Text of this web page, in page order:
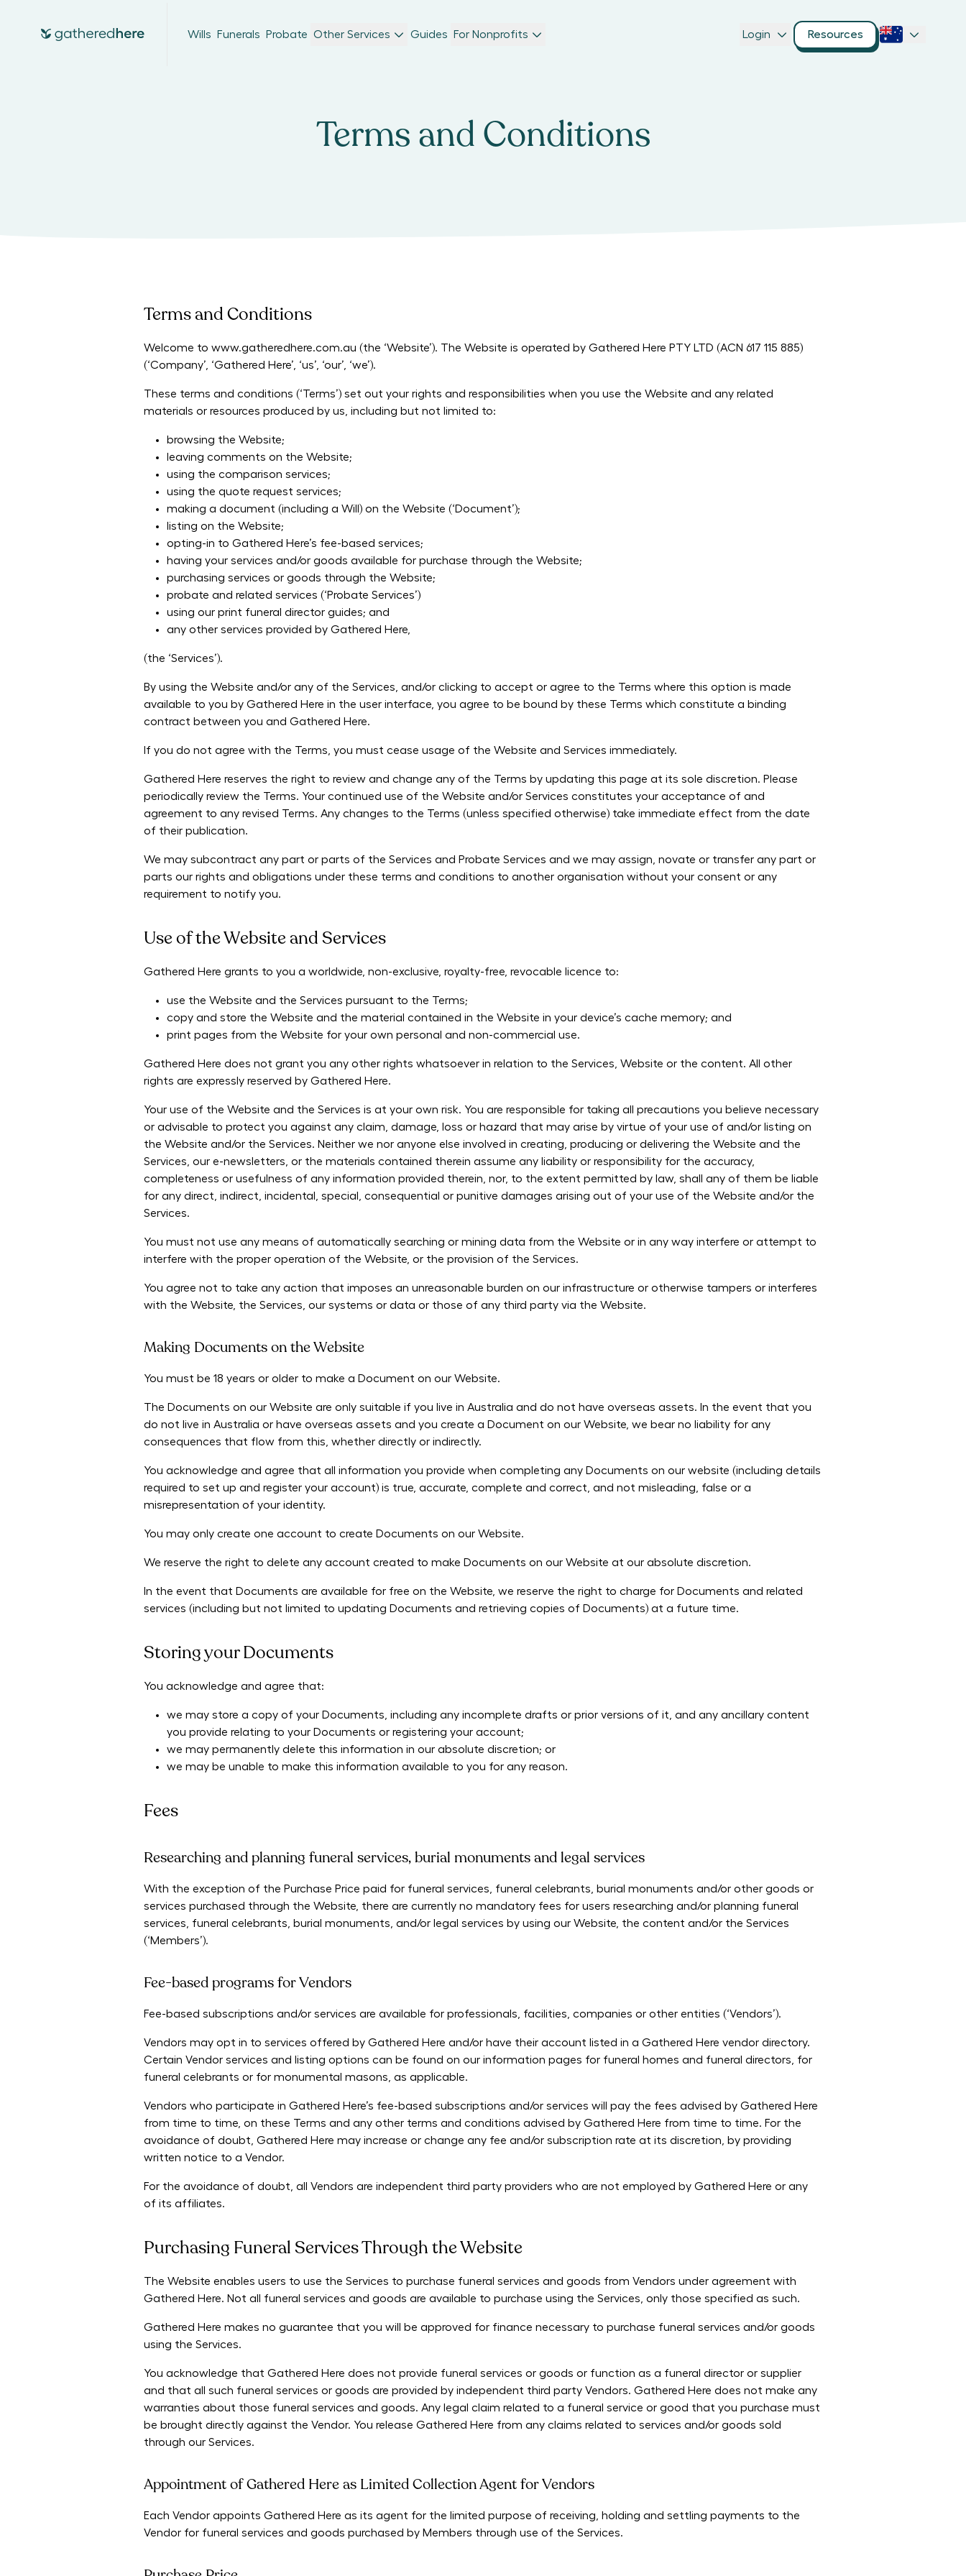
Wills Funerals Probate Other Services Guides For Nonprofits Login Resources
Terms and Conditions
Terms and Conditions
Welcome to www.gatheredhere.com.au (the ‘Website’). The Website is operated by Gathered Here PTY LTD (ACN 617 115 885)
(‘Company’, ‘Gathered Here’, ‘us’, ‘our’, ‘we’).
These terms and conditions (‘Terms’) set out your rights and responsibilities when you use the Website and any related
materials or resources produced by us, including but not limited to:
browsing the Website;
leaving comments on the Website;
using the comparison services;
using the quote request services;
making a document (including a Will) on the Website (‘Document’);
listing on the Website;
opting-in to Gathered Here’s fee-based services;
having your services and/or goods available for purchase through the Website;
purchasing services or goods through the Website;
probate and related services (‘Probate Services’)
using our print funeral director guides; and
any other services provided by Gathered Here,
(the ‘Services’).
By using the Website and/or any of the Services, and/or clicking to accept or agree to the Terms where this option is made
available to you by Gathered Here in the user interface, you agree to be bound by these Terms which constitute a binding
contract between you and Gathered Here.
If you do not agree with the Terms, you must cease usage of the Website and Services immediately.
Gathered Here reserves the right to review and change any of the Terms by updating this page at its sole discretion. Please
periodically review the Terms. Your continued use of the Website and/or Services constitutes your acceptance of and
agreement to any revised Terms. Any changes to the Terms (unless specified otherwise) take immediate effect from the date
of their publication.
We may subcontract any part or parts of the Services and Probate Services and we may assign, novate or transfer any part or
parts our rights and obligations under these terms and conditions to another organisation without your consent or any
requirement to notify you.
Use of the Website and Services
Gathered Here grants to you a worldwide, non-exclusive, royalty-free, revocable licence to:
use the Website and the Services pursuant to the Terms;
copy and store the Website and the material contained in the Website in your device’s cache memory; and
print pages from the Website for your own personal and non-commercial use.
Gathered Here does not grant you any other rights whatsoever in relation to the Services, Website or the content. All other
rights are expressly reserved by Gathered Here.
Your use of the Website and the Services is at your own risk. You are responsible for taking all precautions you believe necessary
or advisable to protect you against any claim, damage, loss or hazard that may arise by virtue of your use of and/or listing on
the Website and/or the Services. Neither we nor anyone else involved in creating, producing or delivering the Website and the
Services, our e-newsletters, or the materials contained therein assume any liability or responsibility for the accuracy,
completeness or usefulness of any information provided therein, nor, to the extent permitted by law, shall any of them be liable
for any direct, indirect, incidental, special, consequential or punitive damages arising out of your use of the Website and/or the
Services.
You must not use any means of automatically searching or mining data from the Website or in any way interfere or attempt to
interfere with the proper operation of the Website, or the provision of the Services.
You agree not to take any action that imposes an unreasonable burden on our infrastructure or otherwise tampers or interferes
with the Website, the Services, our systems or data or those of any third party via the Website.
Making Documents on the Website
You must be 18 years or older to make a Document on our Website.
The Documents on our Website are only suitable if you live in Australia and do not have overseas assets. In the event that you
do not live in Australia or have overseas assets and you create a Document on our Website, we bear no liability for any
consequences that flow from this, whether directly or indirectly.
You acknowledge and agree that all information you provide when completing any Documents on our website (including details
required to set up and register your account) is true, accurate, complete and correct, and not misleading, false or a
misrepresentation of your identity.
You may only create one account to create Documents on our Website.
We reserve the right to delete any account created to make Documents on our Website at our absolute discretion.
In the event that Documents are available for free on the Website, we reserve the right to charge for Documents and related
services (including but not limited to updating Documents and retrieving copies of Documents) at a future time.
Storing your Documents
You acknowledge and agree that:
we may store a copy of your Documents, including any incomplete drafts or prior versions of it, and any ancillary content
you provide relating to your Documents or registering your account;
we may permanently delete this information in our absolute discretion; or
we may be unable to make this information available to you for any reason.
Fees
Researching and planning funeral services, burial monuments and legal services
With the exception of the Purchase Price paid for funeral services, funeral celebrants, burial monuments and/or other goods or
services purchased through the Website, there are currently no mandatory fees for users researching and/or planning funeral
services, funeral celebrants, burial monuments, and/or legal services by using our Website, the content and/or the Services
(‘Members’).
Fee-based programs for Vendors
Fee-based subscriptions and/or services are available for professionals, facilities, companies or other entities (‘Vendors’).
Vendors may opt in to services offered by Gathered Here and/or have their account listed in a Gathered Here vendor directory.
Certain Vendor services and listing options can be found on our information pages for funeral homes and funeral directors, for
funeral celebrants or for monumental masons, as applicable.
Vendors who participate in Gathered Here’s fee-based subscriptions and/or services will pay the fees advised by Gathered Here
from time to time, on these Terms and any other terms and conditions advised by Gathered Here from time to time. For the
avoidance of doubt, Gathered Here may increase or change any fee and/or subscription rate at its discretion, by providing
written notice to a Vendor.
For the avoidance of doubt, all Vendors are independent third party providers who are not employed by Gathered Here or any
of its affiliates.
Purchasing Funeral Services Through the Website
The Website enables users to use the Services to purchase funeral services and goods from Vendors under agreement with
Gathered Here. Not all funeral services and goods are available to purchase using the Services, only those specified as such.
Gathered Here makes no guarantee that you will be approved for finance necessary to purchase funeral services and/or goods
using the Services.
You acknowledge that Gathered Here does not provide funeral services or goods or function as a funeral director or supplier
and that all such funeral services or goods are provided by independent third party Vendors. Gathered Here does not make any
warranties about those funeral services and goods. Any legal claim related to a funeral service or good that you purchase must
be brought directly against the Vendor. You release Gathered Here from any claims related to services and/or goods sold
through our Services.
Appointment of Gathered Here as Limited Collection Agent for Vendors
Each Vendor appoints Gathered Here as its agent for the limited purpose of receiving, holding and settling payments to the
Vendor for funeral services and goods purchased by Members through use of the Services.